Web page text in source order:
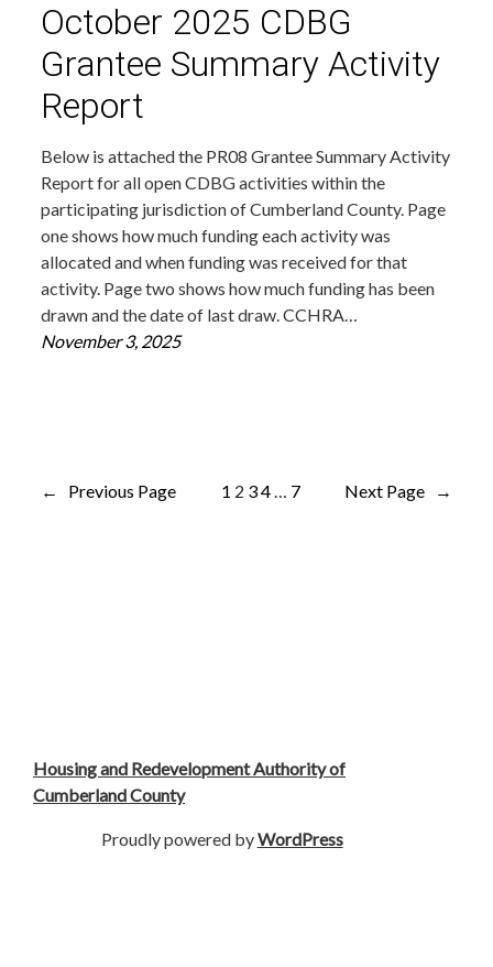
October 2025 CDBG
Grantee Summary Activity
Report
Below is attached the PR08 Grantee Summary Activity
Report for all open CDBG activities within the
participating jurisdiction of Cumberland County. Page
one shows how much funding each activity was
allocated and when funding was received for that
activity. Page two shows how much funding has been
drawn and the date of last draw. CCHRA…
November 3, 2025
← Previous Page 1 2 34… 7 Next Page →
Housing and Redevelopment Authority of
Cumberland County
Proudly powered byWordPress